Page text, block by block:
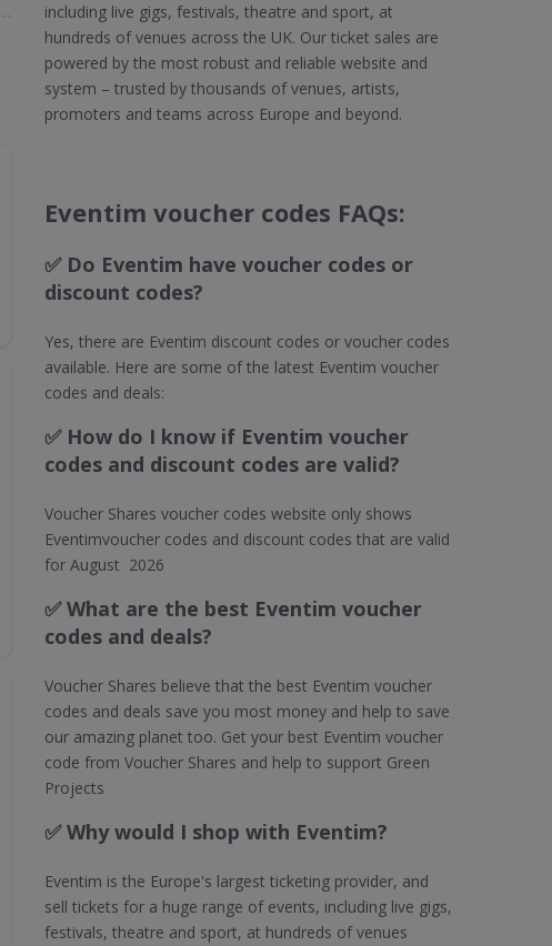
including live gigs, festivals, theatre and sport, at
hundreds of venues across the UK. Our ticket sales are
powered by the most robust and reliable website and
system – trusted by thousands of venues, artists,
promoters and teams across Europe and beyond.
Eventim voucher codes FAQs:
✅ Do Eventim have voucher codes or
discount codes?
Yes, there are Eventim discount codes or voucher codes
available. Here are some of the latest Eventim voucher
codes and deals:
✅ How do I know if Eventim voucher
codes and discount codes are valid?
Voucher Shares voucher codes website only shows
Eventimvoucher codes and discount codes that are valid
for August 2026
✅ What are the best Eventim voucher
codes and deals?
Voucher Shares believe that the best Eventim voucher
codes and deals save you most money and help to save
our amazing planet too. Get your best Eventim voucher
code from Voucher Shares and help to support Green
Projects
✅ Why would I shop with Eventim?
Eventim is the Europe's largest ticketing provider, and
sell tickets for a huge range of events, including live gigs,
festivals, theatre and sport, at hundreds of venues